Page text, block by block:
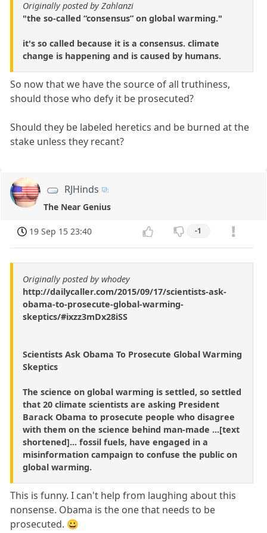
Originally posted by Zahlanzi
"the so-called “consensus” on global warming."
it's so called because it is a consensus. climate
change is happening and is caused by humans.
So now that we have the source of all truthiness,
should those who defy it be prosecuted?
Should they be labeled heretics and be burned at the
stake unless they recant?
RJHinds
The Near Genius
19 Sep 15 23:40 -1
Originally posted by whodey
http://dailycaller.com/2015/09/17/scientists-ask-
obama-to-prosecute-global-warming-
skeptics/#ixzz3mDx28iSS
Scientists Ask Obama To Prosecute Global Warming
Skeptics
The science on global warming is settled, so settled
that 20 climate scientists are asking President
Barack Obama to prosecute people who disagree
with them on the science behind man-made ...[text
shortened]... fossil fuels, have engaged in a
misinformation campaign to confuse the public on
global warming.
This is funny. I can't help from laughing about this
nonsense. Obama is the one that needs to be
prosecuted. 😀